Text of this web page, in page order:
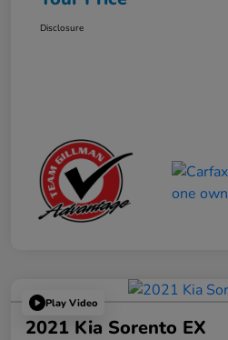
Disclosure
Play Video
2021 Kia Sorento EX